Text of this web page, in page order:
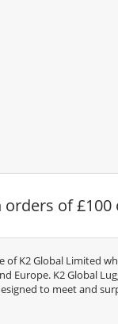
orders of £100
K2 Global Limited
Europe. K2 Global
to meet and